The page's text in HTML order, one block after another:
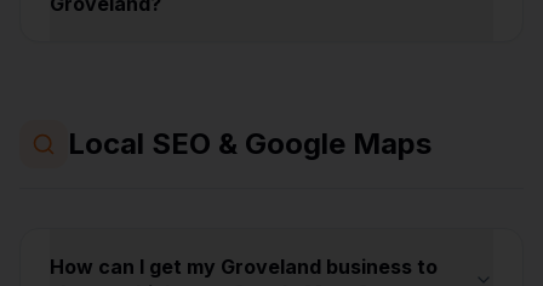
Local SEO & Google Maps
How can I get my Groveland business to